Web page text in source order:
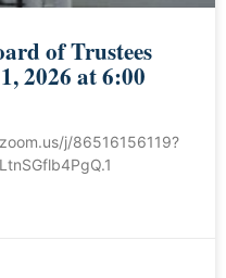
of Trustees
2026 at 6:00
j/86516156119?